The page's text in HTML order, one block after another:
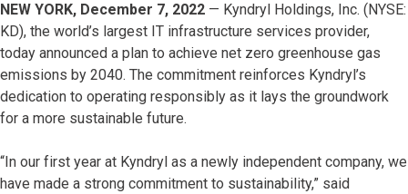
NEW YORK, December 7, 2022 — Kyndryl Holdings, Inc. (NYSE:
KD), the world’s largest IT infrastructure services provider,
today announced a plan to achieve net zero greenhouse gas
emissions by 2040. The commitment reinforces Kyndryl’s
dedication to operating responsibly as it lays the groundwork
for a more sustainable future.
“In our first year at Kyndryl as a newly independent company, we
have made a strong commitment to sustainability,” said